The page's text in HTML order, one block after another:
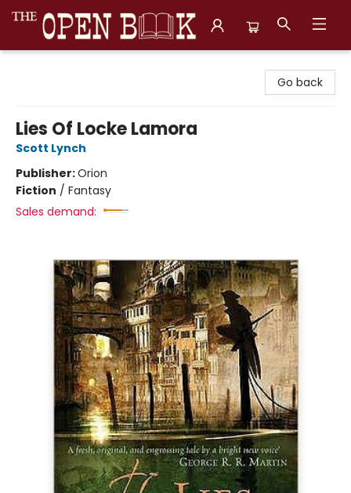
Go back
Lies Of Locke Lamora
Scott Lynch
Publisher:Orion
Fiction / Fantasy
Sales demand: